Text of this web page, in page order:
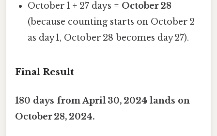
October 1 + 27 days = October 28
(because counting starts on October 2
as day 1, October 28 becomes day 27).
Final Result
180 days from April 30, 2024 lands on
October 28, 2024.